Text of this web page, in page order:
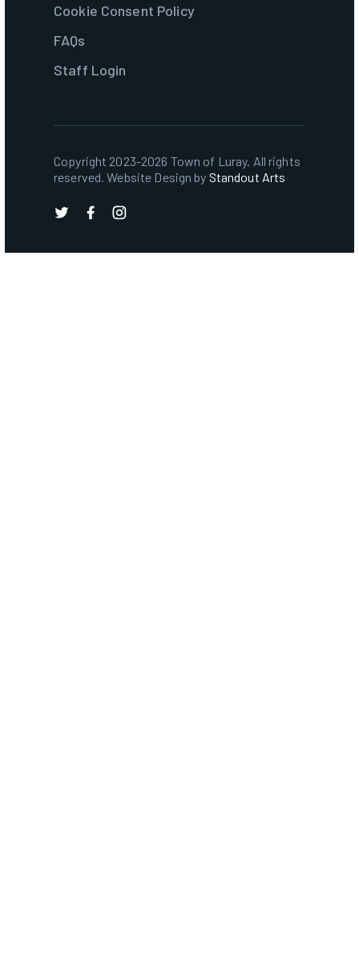
Cookie Consent Policy
FAQs
Staff Login
Copyright 2023-2026 Town of Luray. All rights
reserved. Website Design by Standout Arts